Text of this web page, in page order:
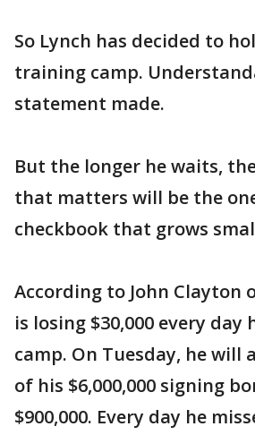
So Lynch has decided to
training camp.
statement made.
But the longer he waits,
that matters will be the
checkbook that grows
According to John Clayton
is losing $30,000 every day
camp. On Tuesday, he will
of his $6,000,000 signing
$900,000. Every day he